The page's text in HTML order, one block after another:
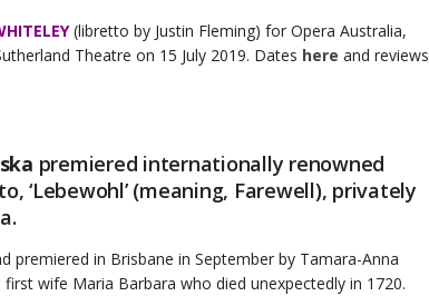
(libretto by Justin Fleming) for Opera Australia,
Theatre on 15 July 2019. Dates here and reviews
premiered internationally renowned
‘Lebewohl’ (meaning, Farewell), privately
premiered in Brisbane in September by Tamara-Anna
wife Maria Barbara who died unexpectedly in 1720.